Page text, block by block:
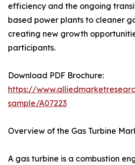
efficiency and the ongoing
based power plants to cleaner
creating new growth
participants.
Download PDF Brochure:
https://
sample/A07223
Overview of the Gas Turbine
A gas turbine is a combustion